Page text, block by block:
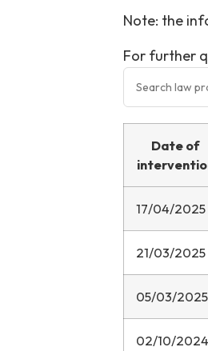
Note: the
For further
Date of
17/04/2025
21/03/2025
05/03/2025
02/10/2024